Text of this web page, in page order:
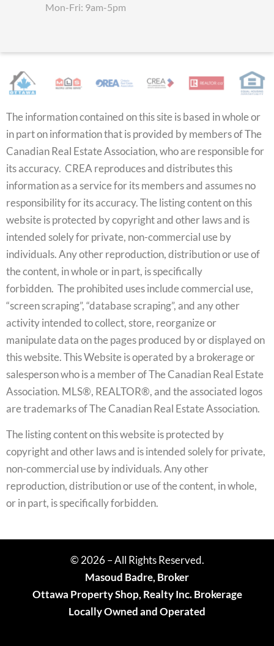
Mon-Fri: 9am-5pm
The information contained on this site is based in whole or
in part on information that is provided by members of The
Canadian Real Estate Association, who are responsible for
its accuracy. CREA reproduces and distributes this
information as a service for its members and assumes no
responsibility for its accuracy. The listing content on this
website is protected by copyright and other laws and is
intended solely for private, non-commercial use by
individuals. Any other reproduction, distribution or use of
the content, in whole or in part, is specifically
forbidden. The prohibited uses include commercial use,
“screen scraping”, “database scraping”, and any other
activity intended to collect, store, reorganize or
manipulate data on the pages produced by or displayed on
this website. This Website is operated by a brokerage or
salesperson who is a member of The Canadian Real Estate
Association. MLS®, REALTOR®, and the associated logos
are trademarks of The Canadian Real Estate Association.
The listing content on this website is protected by
copyright and other laws and is intended solely for private,
non-commercial use by individuals. Any other
reproduction, distribution or use of the content, in whole,
or in part, is specifically forbidden.
© 2026 – All Rights Reserved.
Masoud Badre, Broker
Ottawa Property Shop, Realty Inc. Brokerage
Locally Owned and Operated